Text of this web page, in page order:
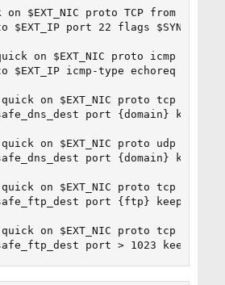
$EXT_NIC proto TCP from \
to $EXT_IP port 22 flags $SYN_ONLY
on $EXT_NIC proto icmp from \
to $EXT_IP icmp-type echoreq keep
on $EXT_NIC proto tcp from \
port {domain} keep
on $EXT_NIC proto udp from \
port {domain} keep
on $EXT_NIC proto tcp from \
port {ftp} keep state
on $EXT_NIC proto tcp from \
port > 1023 keep